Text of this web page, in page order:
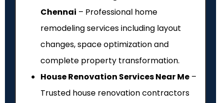
Chennai – Professional home
remodeling services including layout
changes, space optimization and
complete property transformation.
House Renovation Services Near Me –
Trusted house renovation contractors